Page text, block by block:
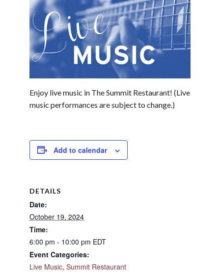
Enjoy live music in The Summit Restaurant! (Live
music performances are subject to change.)
Add to calendar
DETAILS
Date:
October 19, 2024
Time:
6:00 pm - 10:00 pm EDT
Event Categories:
Live Music, Summit Restaurant